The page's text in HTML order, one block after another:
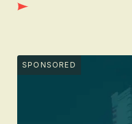
SPONSORED